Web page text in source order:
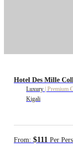
Hotel Des Mille
Luxury Premium
Kigali
From: $111 Per